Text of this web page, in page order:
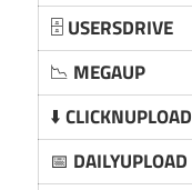
🗄️USERSDRIVE
📉 MEGAUP
⬇️CLICKNUPLOAD
📅 DAILYUPLOAD